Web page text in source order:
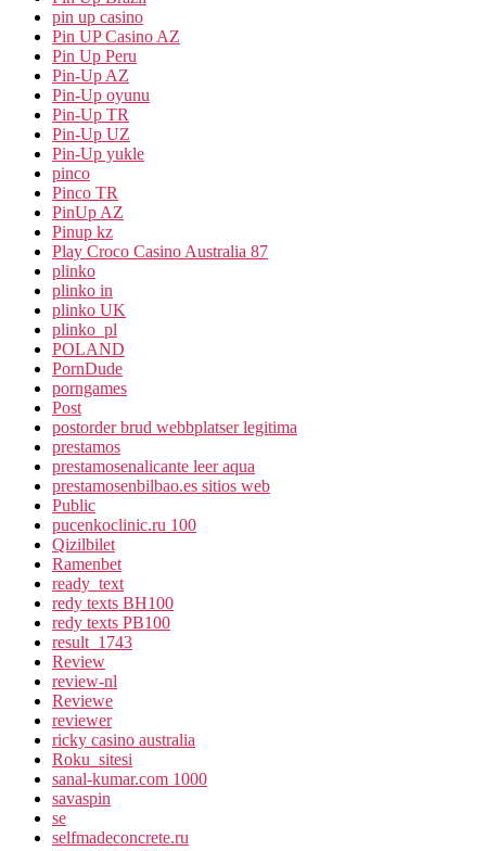
pin up casino
Pin UP Casino AZ
Pin Up Peru
Pin-Up AZ
Pin-Up oyunu
Pin-Up TR
Pin-Up UZ
Pin-Up yukle
pinco
Pinco TR
PinUp AZ
Pinup kz
Play Croco Casino Australia 87
plinko
plinko in
plinko UK
plinko_pl
POLAND
PornDude
porngames
Post
postorder brud webbplatser legitima
prestamos
prestamosenalicante leer aqua
prestamosenbilbao.es sitios web
Public
pucenkoclinic.ru 100
Qizilbilet
Ramenbet
ready_text
redy texts BH100
redy texts PB100
result_1743
Review
review-nl
Reviewe
reviewer
ricky casino australia
Roku_sitesi
sanal-kumar.com 1000
savaspin
se
selfmadeconcrete.ru